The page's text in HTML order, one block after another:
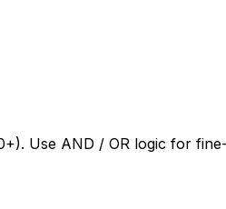
Use AND / OR logic for